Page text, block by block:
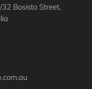
Bosisto Street,